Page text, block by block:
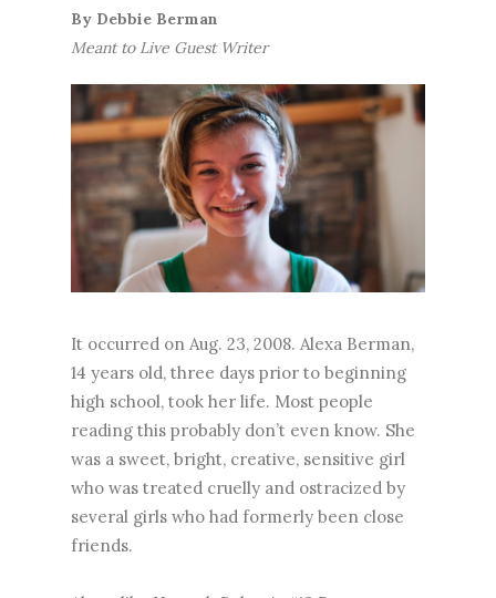
By Debbie Berman
Meant to Live Guest Writer
It occurred on Aug. 23, 2008. Alexa Berman,
14 years old, three days prior to beginning
high school, took her life. Most people
reading this probably don’t even know. She
was a sweet, bright, creative, sensitive girl
who was treated cruelly and ostracized by
several girls who had formerly been close
friends.